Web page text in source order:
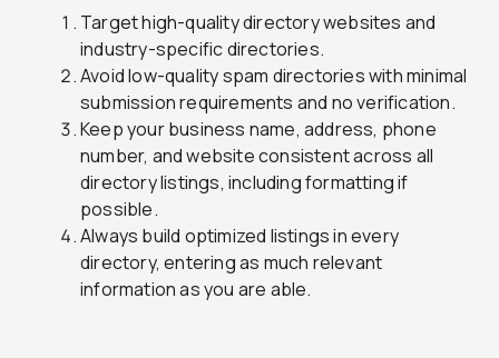
Target high-quality directory websites and
industry-specific directories.
Avoid low-quality spam directories with minimal
submission requirements and no verification.
Keep your business name, address, phone
number, and website consistent across all
directory listings, including formatting if
possible.
Always build optimized listings in every
directory, entering as much relevant
information as you are able.